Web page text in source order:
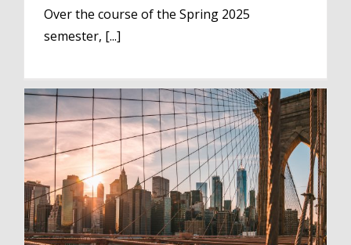
Over the course of the Spring 2025
semester, [...]